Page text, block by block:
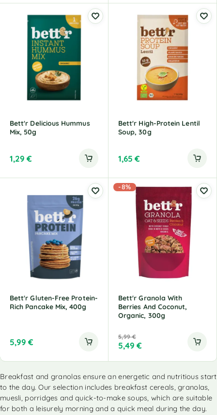
Bett'r Delicious Hummus
Mix, 50g
1,29€
Bett'r High-Protein Lentil
Soup, 30g
1,65€
Bett'r Gluten-Free Protein-
Rich Pancake Mix, 400g
5,99€
-8%
Bett'r Granola With
Berries And Coconut,
Organic, 300g
5,99€
5,49€
Breakfast and granolas ensure an energetic and nutritious start
to the day. Our selection includes breakfast cereals, granolas,
muesli, porridges and quick-to-make soups, which are suitable
for both a leisurely morning and a quick meal during the day.